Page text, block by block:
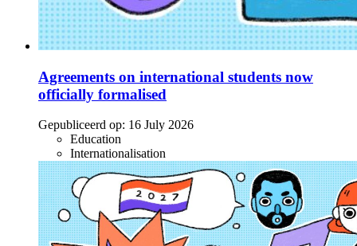
Agreements on international students now
officially formalised
Gepubliceerd op: 16 July 2026
Education
Internationalisation